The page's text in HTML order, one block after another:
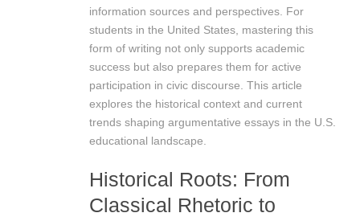
information sources and perspectives. For
students in the United States, mastering this
form of writing not only supports academic
success but also prepares them for active
participation in civic discourse. This article
explores the historical context and current
trends shaping argumentative essays in the U.S.
educational landscape.
Historical Roots: From
Classical Rhetoric to